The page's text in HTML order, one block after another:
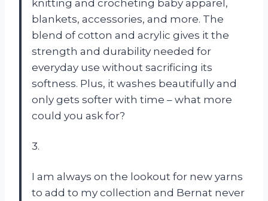
knitting and crocheting baby apparel,
blankets, accessories, and more. The
blend of cotton and acrylic gives it the
strength and durability needed for
everyday use without sacrificing its
softness. Plus, it washes beautifully and
only gets softer with time – what more
could you ask for?
3.
I am always on the lookout for new yarns
to add to my collection and Bernat never